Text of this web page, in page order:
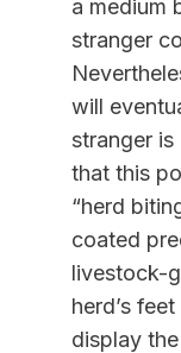
a medium
stranger
will
stranger is
that this
“herd
coated
livestock-
herd’s
display